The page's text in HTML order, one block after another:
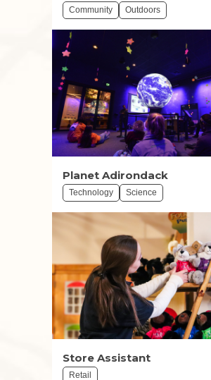
Community Outdoors
Planet Adirondack
Technology Science
Store Assistant
Retail